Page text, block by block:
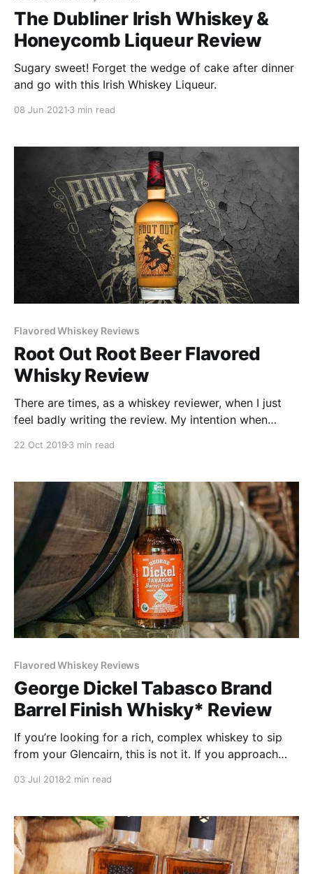
The Dubliner Irish Whiskey &
Honeycomb Liqueur Review
Sugary sweet! Forget the wedge of cake after dinner
and go with this Irish Whiskey Liqueur.
08 Jun 2021 3 min read
Flavored Whiskey Reviews
Root Out Root Beer Flavored
Whisky Review
There are times, as a whiskey reviewer, when I just
feel badly writing the review. My intention when
mean or vicious.
22 Oct 2019 3 min read
Flavored Whiskey Reviews
George Dickel Tabasco Brand
Barrel Finish Whisky* Review
If you’re looking for a rich, complex whiskey to sip
from your Glencairn, this is not it. If you approach
disappointed.
03 Jul 2018 2 min read